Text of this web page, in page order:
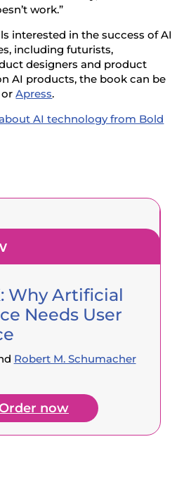
work.”
interested in the success of AI
including futurists,
designers and product
AI products, the book can be
orApress.
AI technology from Bold
Why Artificial
Needs User
Robert M. Schumacher
now